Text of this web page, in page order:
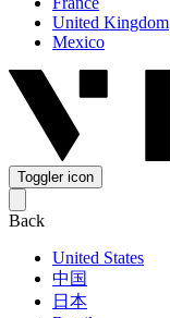
United Kingdom
Mexico
Toggler icon
Back
United States
中国
日本